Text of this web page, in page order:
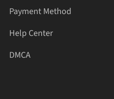
Payment Method
Help Center
DMCA